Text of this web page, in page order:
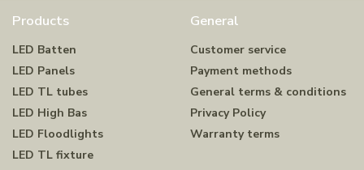
Products
LED Batten
LED Panels
LED TL tubes
LED High Bas
LED Floodlights
LED TL fixture
General
Customer service
Payment methods
General terms & conditions
Privacy Policy
Warranty terms